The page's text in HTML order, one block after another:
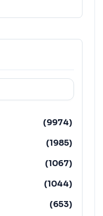
(9974)
(1985)
(1067)
(1044)
(653)